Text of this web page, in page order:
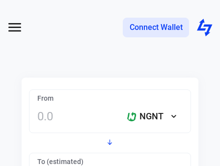
Connect Wallet
From
NGNT
To (estimated)